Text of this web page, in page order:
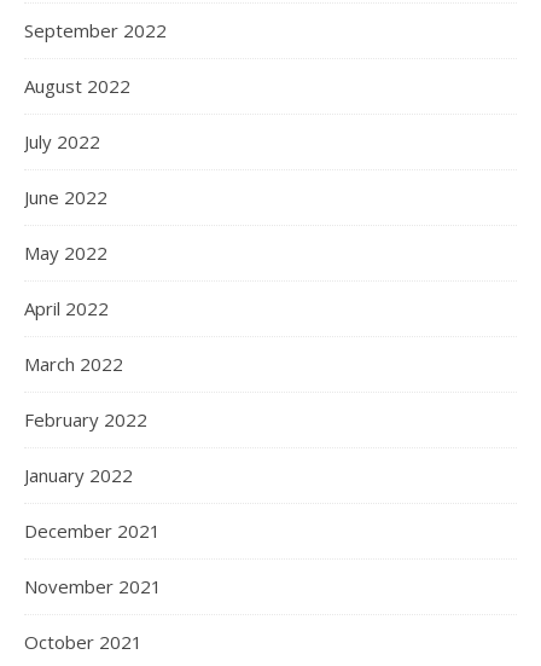
September 2022
August 2022
July 2022
June 2022
May 2022
April 2022
March 2022
February 2022
January 2022
December 2021
November 2021
October 2021